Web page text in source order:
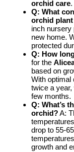
orchid care.
Q: What
orchid plant
inch nursery
new home.
protected
Q: How
for the
based on
With optimal
twice a
few months.
Q: What’s
orchid?A:
drop to 55-
growth and